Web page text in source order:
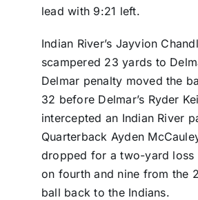
lead with 9:21 left.
Indian River’s Jayvion
scampered 23 yards to
Delmar penalty moved the
32 before Delmar’s Ryder
intercepted an Indian River
Quarterback Ayden
dropped for a two-yard loss
on fourth and nine from the
ball back to the Indians.